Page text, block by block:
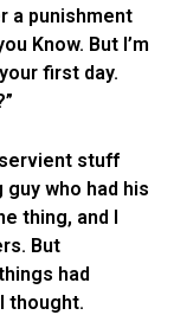
a punishment
Know. But I’m
first day.
stuff
guy who had his
thing, and I
But
had
thought.